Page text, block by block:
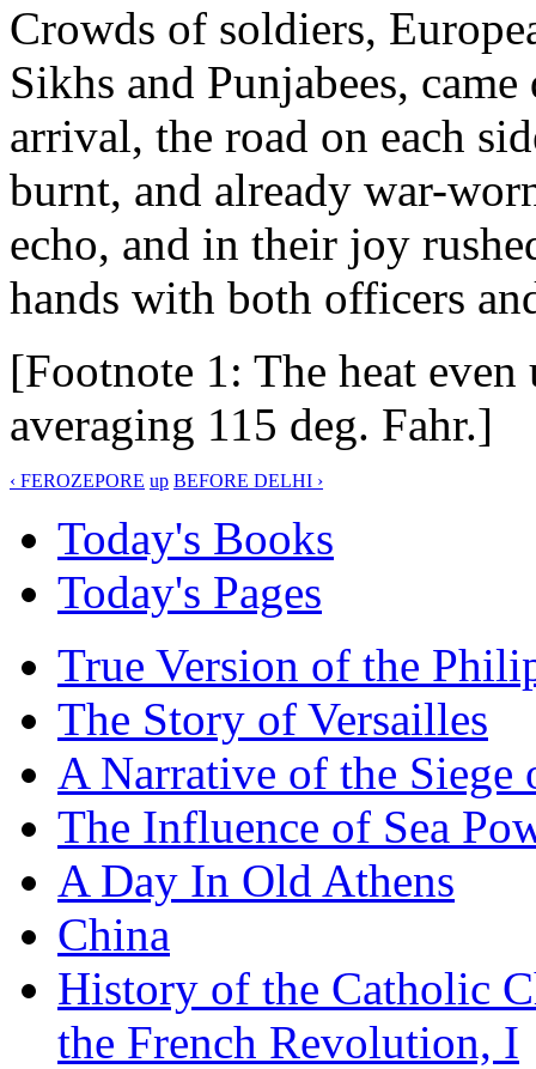
Crowds of soldiers,
Sikhs and Punjabees,
arrival, the road on each
burnt, and already war-
echo, and in their joy
hands with both officers
[Footnote 1: The heat
averaging 115 deg. Fahr.]
‹ FEROZEPORE up BEFORE DELHI ›
Today's Books
Today's Pages
True Version of the
The Story of Versailles
A Narrative of the Siege
The Influence of Sea
A Day In Old Athens
China
History of the Catholic
the French Revolution, I